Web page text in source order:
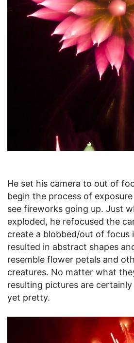
He set his camera to out of
begin the process of
see fireworks going up. Just
exploded, he refocused the
create a blobbed/out of focus
resulted in abstract shapes
resemble flower petals and
creatures. No matter what
resulting pictures are
yet pretty.